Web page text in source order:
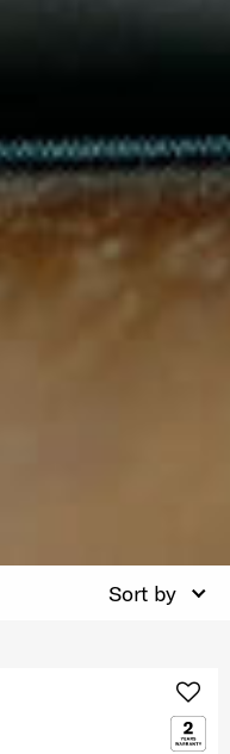
Sort by